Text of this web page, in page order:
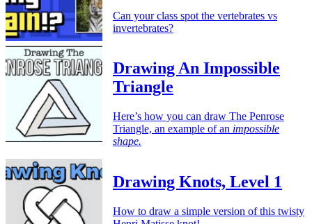
Can your class spot the vertebrates vs
invertebrates?
Drawing An Impossible
Triangle
Here’s how you can draw The Penrose
Triangle, an example of an impossible
shape.
Drawing Knots, Level 1
How to draw a simple version of this twisty